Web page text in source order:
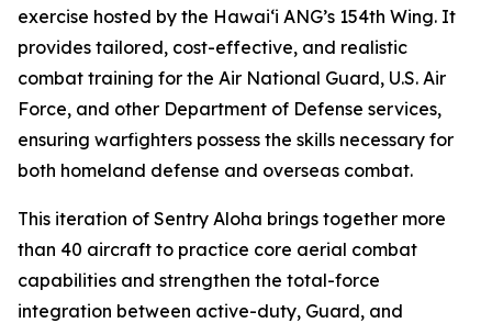
exercise hosted by the Hawai‘i ANG’s 154th Wing. It
provides tailored, cost-effective, and realistic
combat training for the Air National Guard, U.S. Air
Force, and other Department of Defense services,
ensuring warfighters possess the skills necessary for
both homeland defense and overseas combat.
This iteration of Sentry Aloha brings together more
than 40 aircraft to practice core aerial combat
capabilities and strengthen the total-force
integration between active-duty, Guard, and